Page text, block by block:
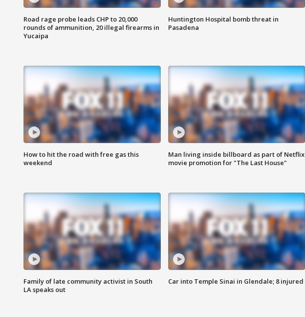
Road rage probe leads CHP to 20,000
rounds of ammunition, 20 illegal firearms in
Yucaipa
Huntington Hospital bomb threat in
Pasadena
How to hit the road with free gas this
weekend
Man living inside billboard as part of Netflix
movie promotion for "The Last House"
Family of late community activist in South
LA speaks out
Car into Temple Sinai in Glendale; 8 injured